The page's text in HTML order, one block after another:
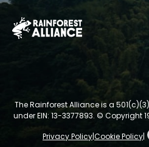
The Rainforest Alliance is a
under EIN: 13-3377893. © Copyright
Privacy Policy|Cookie Policy|